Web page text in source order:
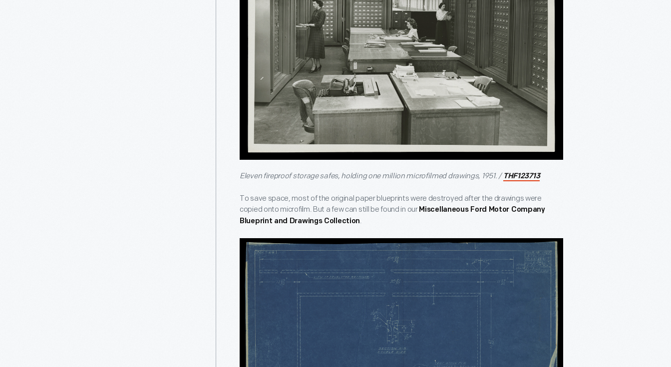
Eleven fireproof storage safes, holding one million microfilmed drawings, 1951. / THF123713
To save space, most of the original paper blueprints were destroyed after the drawings were
copied onto microfilm. But a few can still be found in our Miscellaneous Ford Motor Company
Blueprint and Drawings Collection.